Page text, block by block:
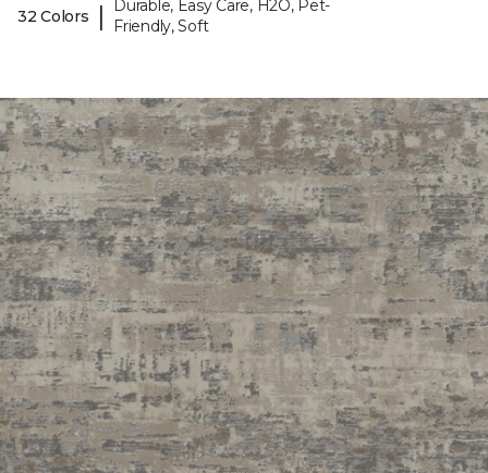
32 Colors |
Durable, Easy Care, H2O, Pet-
Friendly, Soft